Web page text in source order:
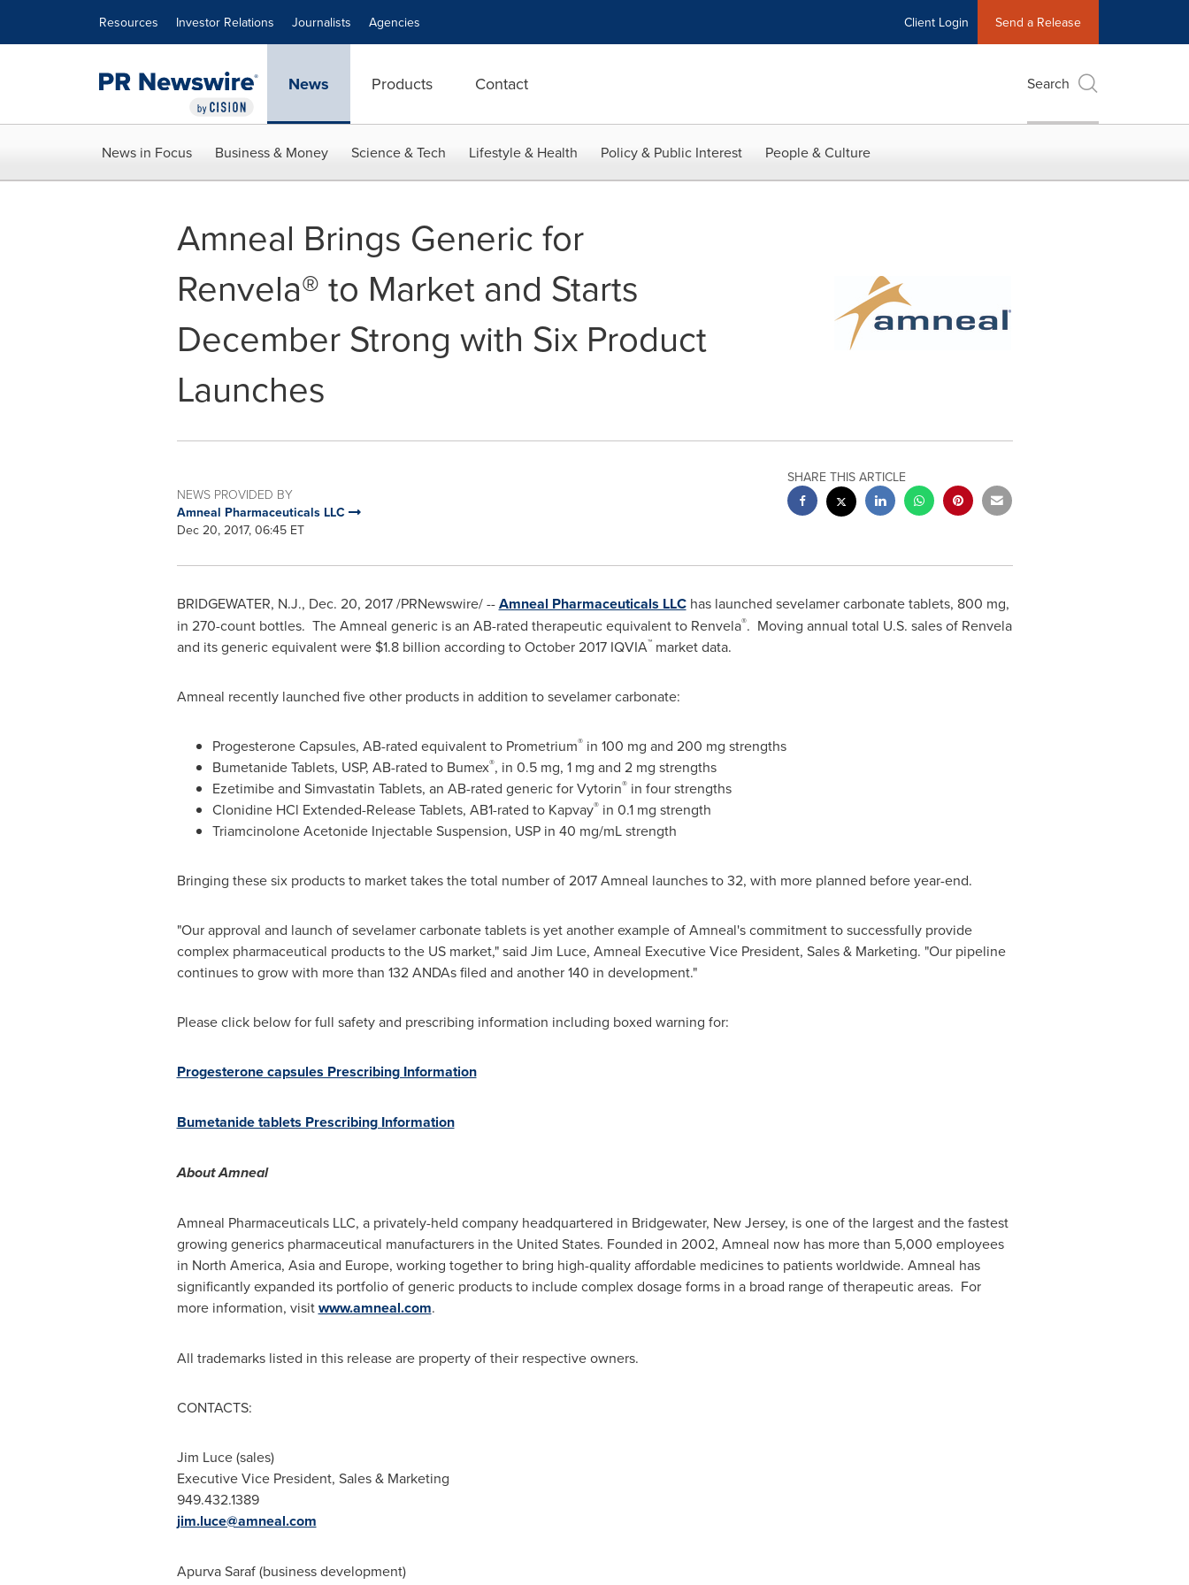
Resources Investor Relations Journalists Agencies Client Login Send a Release
News Products Contact Search
News in Focus Business & Money Science & Tech Lifestyle & Health Policy & Public Interest People & Culture
Amneal Brings Generic for
Renvela® to Market and Starts
December Strong with Six Product
Launches
NEWS PROVIDED BY
Amneal Pharmaceuticals LLC
Dec 20, 2017, 06:45 ET
SHARE THIS ARTICLE
BRIDGEWATER, N.J., Dec. 20, 2017/PRNewswire/ --Amneal Pharmaceuticals LLChas launched sevelamer carbonate tablets, 800 mg,
in 270-count bottles. The Amneal generic is an AB-rated therapeutic equivalent to Renvela®. Moving annual total U.S. sales of Renvela
and its generic equivalent were $1.8 billion according toOctober 2017IQVIA™market data.
Amneal recently launched five other products in addition to sevelamer carbonate:
Progesterone Capsules, AB-rated equivalent to Prometrium®in 100 mg and 200 mg strengths
Bumetanide Tablets, USP, AB-rated to Bumex®, in 0.5 mg, 1 mg and 2 mg strengths
Ezetimibe and Simvastatin Tablets, an AB-rated generic for Vytorin®in four strengths
Clonidine HCl Extended-Release Tablets, AB1-rated to Kapvay®in 0.1 mg strength
Triamcinolone Acetonide Injectable Suspension, USP in 40 mg/mL strength
Bringing these six products to market takes the total number of 2017 Amneal launches to 32, with more planned before year-end.
"Our approval and launch of sevelamer carbonate tablets is yet another example of Amneal's commitment to successfully provide
complex pharmaceutical products to the US market," said Jim Luce, Amneal Executive Vice President, Sales & Marketing. "Our pipeline
continues to grow with more than 132 ANDAs filed and another 140 in development."
Please click below for full safety and prescribing information including boxed warning for:
Progesterone capsules Prescribing Information
Bumetanide tablets Prescribing Information
About Amneal
Amneal Pharmaceuticals LLC, a privately-held company headquartered in Bridgewater, New Jersey, is one of the largest and the fastest
growing generics pharmaceutical manufacturers in the United States. Founded in 2002, Amneal now has more than 5,000 employees
in North America, Asiaand Europe, working together to bring high-quality affordable medicines to patients worldwide. Amneal has
significantly expanded its portfolio of generic products to include complex dosage forms in a broad range of therapeutic areas. For
more information, visitwww.amneal.com.
All trademarks listed in this release are property of their respective owners.
CONTACTS:
Jim Luce(sales)
Executive Vice President, Sales & Marketing
949.432.1389
jim.luce@amneal.com
Apurva Saraf(business development)